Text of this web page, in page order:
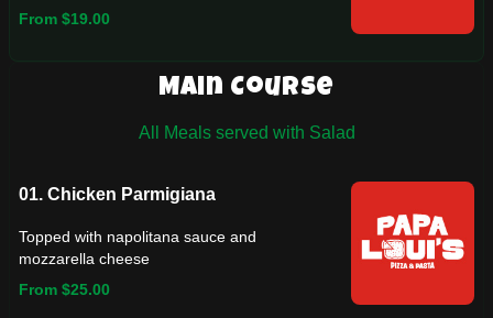
From $19.00
Main Course
All Meals served with Salad
01. Chicken Parmigiana
Topped with napolitana sauce and
mozzarella cheese
From $25.00